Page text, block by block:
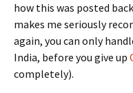
how this was posted
makes me seriously
again, you can only
India, before you give up
completely).